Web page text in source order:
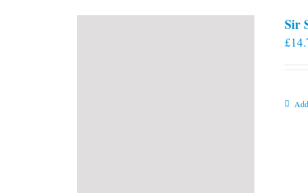
Sir
£